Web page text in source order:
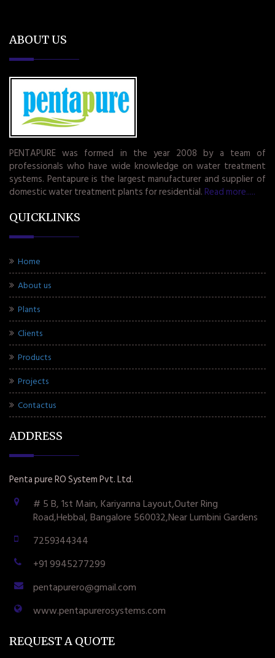
ABOUT US
PENTAPURE was formed in the year 2008 by a team of
professionals who have wide knowledge on water treatment
systems. Pentapure is the largest manufacturer and supplier of
domestic water treatment plants for residential. Read more.....
QUICKLINKS
Home
About us
Plants
Clients
Products
Projects
Contactus
ADDRESS
Penta pure RO System Pvt. Ltd.
# 5 B, 1st Main, Kariyanna Layout,Outer Ring
Road,Hebbal, Bangalore 560032,Near Lumbini Gardens
7259344344
+91 9945277299
pentapurero@gmail.com
www.pentapurerosystems.com
REQUEST A QUOTE